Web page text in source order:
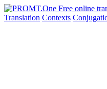
Translation Contexts